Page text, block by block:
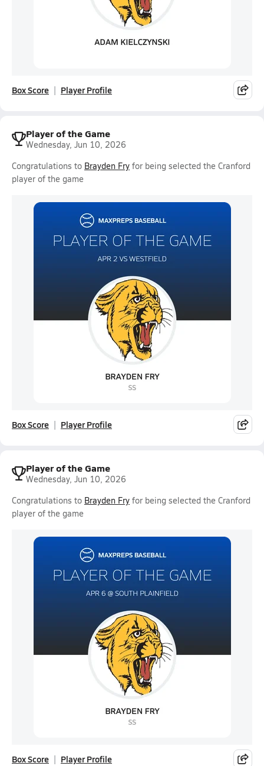
Box Score Player Profile
Player of the Game
Wednesday, Jun 10, 2026
Congratulations to Brayden Fry for being selected the Cranford
player of the game
Box Score Player Profile
Player of the Game
Wednesday, Jun 10, 2026
Congratulations to Brayden Fry for being selected the Cranford
player of the game
Box Score Player Profile